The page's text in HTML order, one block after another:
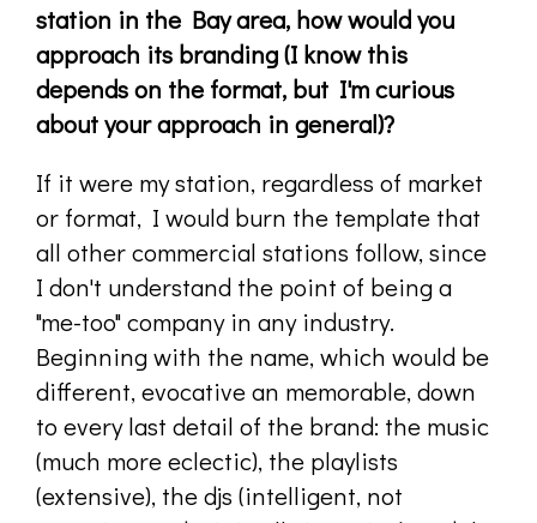
station in the Bay area, how would you
approach its branding (I know this
depends on the format, but I'm curious
about your approach in general)?
If it were my station, regardless of market
or format, I would burn the template that
all other commercial stations follow, since
I don't understand the point of being a
"me-too" company in any industry.
Beginning with the name, which would be
different, evocative an memorable, down
to every last detail of the brand: the music
(much more eclectic), the playlists
(extensive), the djs (intelligent, not